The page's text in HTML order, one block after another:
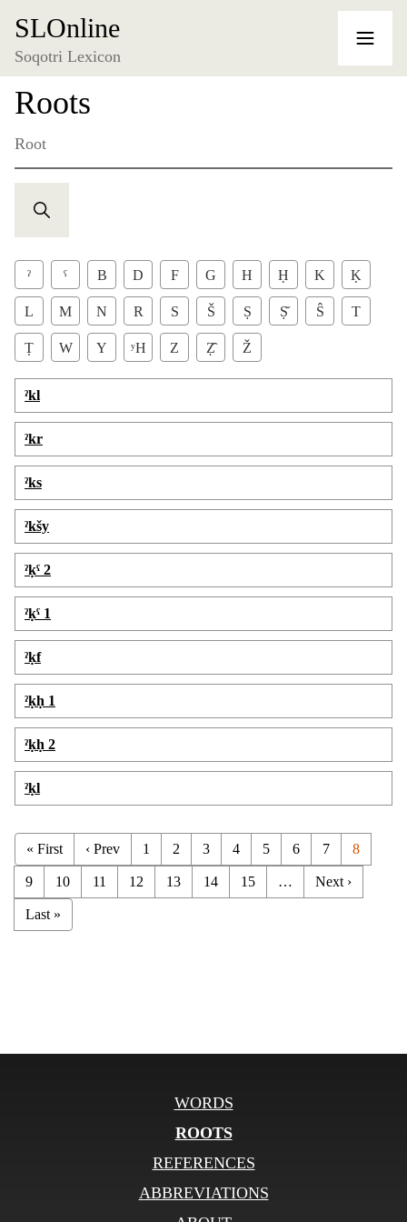
SLOnline
Soqotri Lexicon
Roots
Root
ˀ ˁ B D F G H Ḥ K Ḳ
L M N R S Š Ṣ Ṣ̌ Ŝ T
Ṭ W Y ʸH Z Ẓ̂ Ž
ˀkl
ˀkr
ˀks
ˀkšy
ˀḳˁ 2
ˀḳˁ 1
ˀḳf
ˀḳḥ 1
ˀḳḥ 2
ˀḳl
« First ‹ Prev 1 2 3 4 5 6 7 8
9 10 11 12 13 14 15 … Next ›
Last »
WORDS
ROOTS
REFERENCES
ABBREVIATIONS